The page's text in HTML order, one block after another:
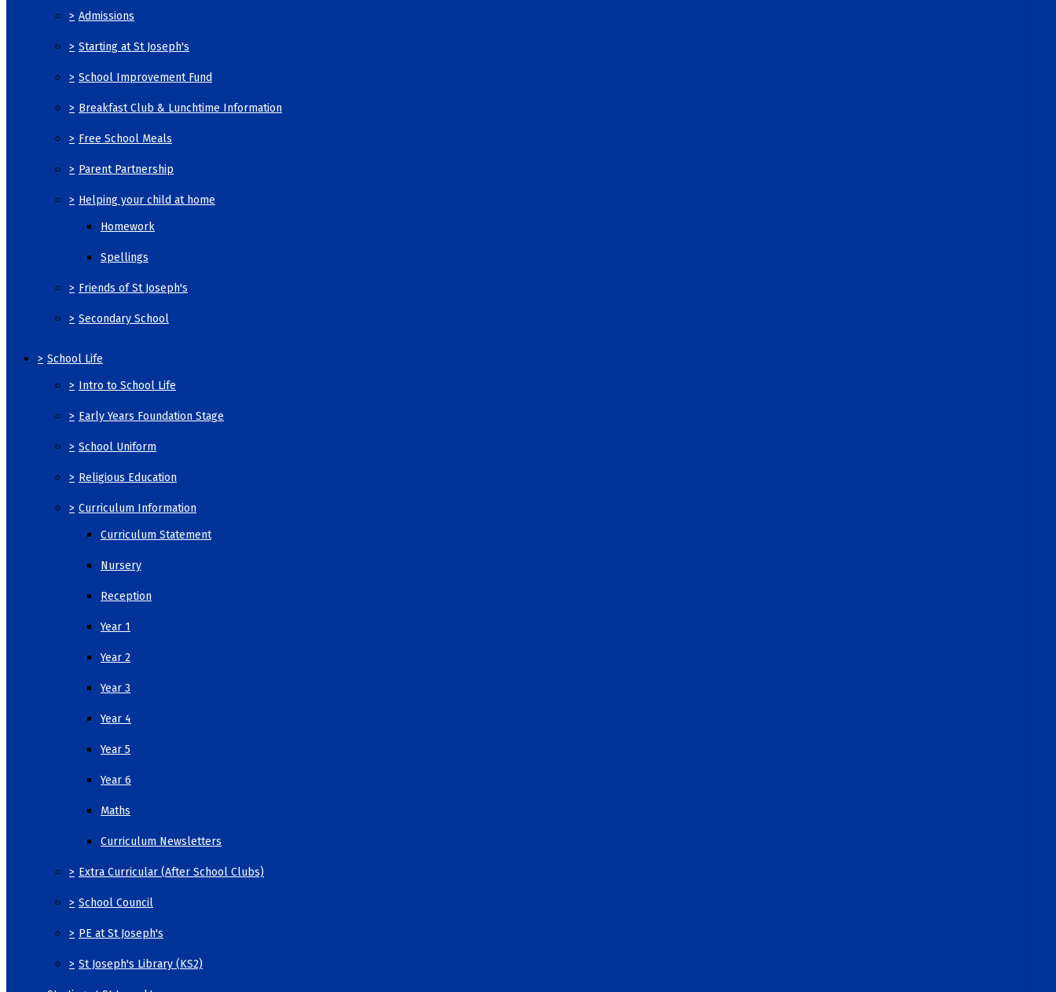
> Admissions
> Starting at St Joseph's
> School Improvement Fund
> Breakfast Club & Lunchtime Information
> Free School Meals
> Parent Partnership
> Helping your child at home
Homework
Spellings
> Friends of St Joseph's
> Secondary School
> School Life
> Intro to School Life
> Early Years Foundation Stage
> School Uniform
> Religious Education
> Curriculum Information
Curriculum Statement
Nursery
Reception
Year 1
Year 2
Year 3
Year 4
Year 5
Year 6
Maths
Curriculum Newsletters
> Extra Curricular (After School Clubs)
> School Council
> PE at St Joseph's
> St Joseph's Library (KS2)